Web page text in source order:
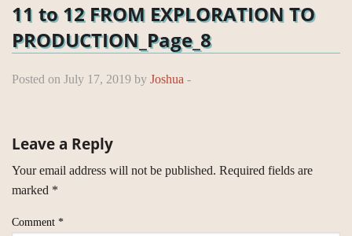
11 to 12 FROM EXPLORATION TO
PRODUCTION_Page_8
Posted on July 17, 2019 by Joshua -
Leave a Reply
Your email address will not be published. Required fields are
marked *
Comment *